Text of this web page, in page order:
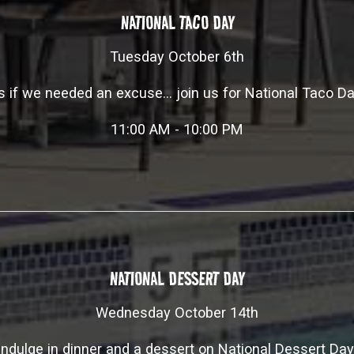
NATIONAL TACO DAY
Tuesday October 6th
if we needed an excuse... join us for National Taco
11:00 AM - 10:00 PM
NATIONAL DESSERT DAY
Wednesday October 14th
in dinner and a dessert on National Dessert